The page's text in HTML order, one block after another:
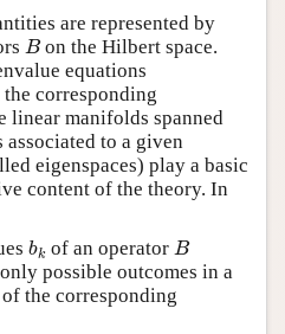
are represented by
B
Bon the Hilbert space.
equations
the corresponding
linear manifolds spanned
to a given
eigenspaces) play a basic
content of the theory. In
bk
bk of an operatorB
B
possible outcomes in a
the corresponding